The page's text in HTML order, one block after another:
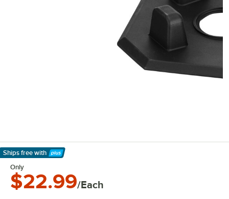
Ships free with
Learn More
Only
$22.99/Each